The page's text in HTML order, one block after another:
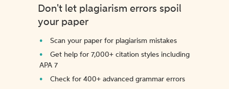
Don't let plagiarism errors spoil
your paper
Scan your paper for plagiarism mistakes
Get help for 7,000+ citation styles including
APA 7
Check for 400+ advanced grammar errors